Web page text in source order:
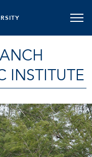
INSTITUTE